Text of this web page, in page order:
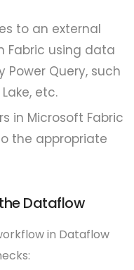
to an external
Fabric using data
Query, such
etc.
in Microsoft Fabric
the appropriate
Dataflow
in Dataflow